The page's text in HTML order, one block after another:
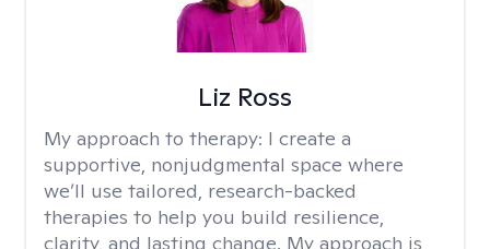
Liz Ross
My approach to therapy: I create a
supportive, nonjudgmental space where
we’ll use tailored, research-backed
therapies to help you build resilience,
clarity, and lasting change. My approach is